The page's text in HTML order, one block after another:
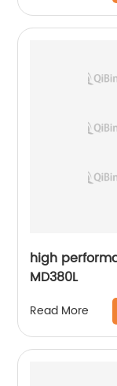
high
MD380L
Read More